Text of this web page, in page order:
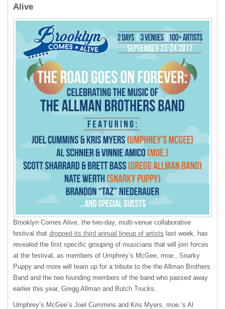
Alive
Brooklyn Comes Alive, the two-day, multi-venue collaborative
festival that dropped its third annual lineup of artists last week, has
revealed the first specific grouping of musicians that will join forces
at the festival, as members of Umphrey’s McGee, moe., Snarky
Puppy and more will team up for a tribute to the the Allman Brothers
Band and the two founding members of the band who passed away
earlier this year, Gregg Allman and Butch Trucks.
Umphrey’s McGee’s Joel Cummins and Kris Myers, moe.‘s Al